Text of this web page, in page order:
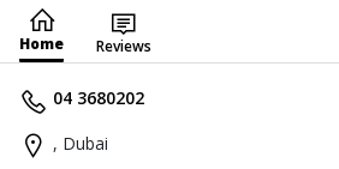
Home Reviews
04 3680202
, Dubai